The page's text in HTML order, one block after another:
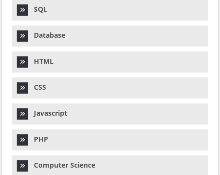
SQL
Database
HTML
CSS
Javascript
PHP
Computer Science